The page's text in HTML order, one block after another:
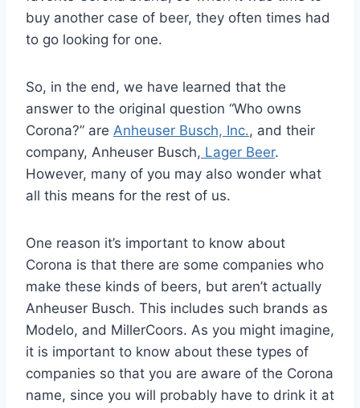
buy another case of beer, they often times had
to go looking for one.
So, in the end, we have learned that the
answer to the original question “Who owns
Corona?” are Anheuser Busch, Inc., and their
company, Anheuser Busch, Lager Beer.
However, many of you may also wonder what
all this means for the rest of us.
One reason it’s important to know about
Corona is that there are some companies who
make these kinds of beers, but aren’t actually
Anheuser Busch. This includes such brands as
Modelo, and MillerCoors. As you might imagine,
it is important to know about these types of
companies so that you are aware of the Corona
name, since you will probably have to drink it at